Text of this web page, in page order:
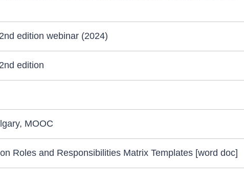
edition webinar (2024)
edition
MOOC
Roles and Responsibilities Matrix Templates [word doc]